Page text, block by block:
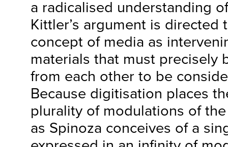
a radicalised understanding
Kittler’s argument is directed
concept of media as
materials that must precisely
from each other to be
Because digitisation places
plurality of modulations of
as Spinoza conceives of a